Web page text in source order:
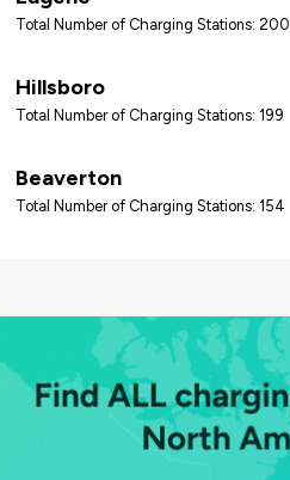
Total Number of Charging Stations: 200
Hillsboro
Total Number of Charging Stations: 199
Beaverton
Total Number of Charging Stations: 154